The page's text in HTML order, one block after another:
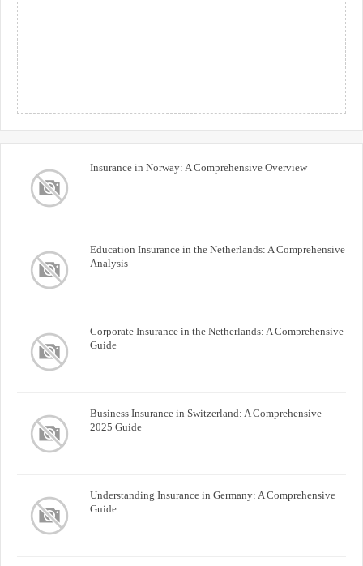
Insurance in Norway: A Comprehensive Overview
Education Insurance in the Netherlands: A Comprehensive
Analysis
Corporate Insurance in the Netherlands: A Comprehensive
Guide
Business Insurance in Switzerland: A Comprehensive
2025 Guide
Understanding Insurance in Germany: A Comprehensive
Guide